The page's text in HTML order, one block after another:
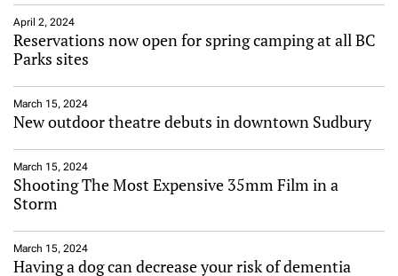
April 2, 2024
Reservations now open for spring camping at all BC
Parks sites
March 15, 2024
New outdoor theatre debuts in downtown Sudbury
March 15, 2024
Shooting The Most Expensive 35mm Film in a
Storm
March 15, 2024
Having a dog can decrease your risk of dementia